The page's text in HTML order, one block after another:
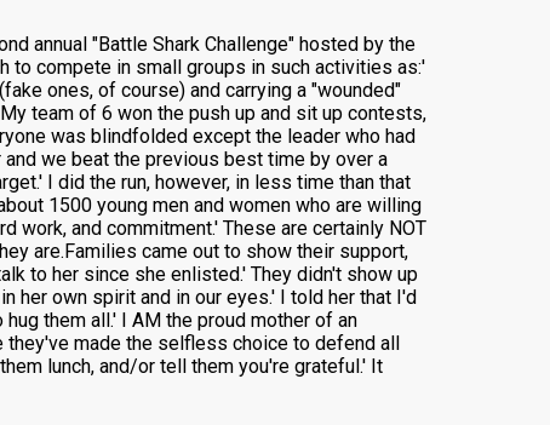
annual "Battle Shark Challenge" hosted by the
to compete in small groups in such activities as:'
ones, of course) and carrying a "wounded"
team of 6 won the push up and sit up contests,
was blindfolded except the leader who had
we beat the previous best time by over a
I did the run, however, in less time than that
1500 young men and women who are willing
work, and commitment.' These are certainly NOT
are.Families came out to show their support,
to her since she enlisted.' They didn't show up
her own spirit and in our eyes.' I told her that I'd
them all.' I AM the proud mother of an
they've made the selfless choice to defend all
lunch, and/or tell them you're grateful.' It